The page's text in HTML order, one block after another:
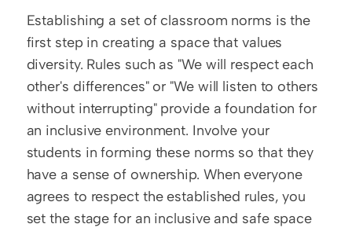
Establishing a set of classroom norms is the
first step in creating a space that values
diversity. Rules such as "We will respect each
other's differences" or "We will listen to others
without interrupting" provide a foundation for
an inclusive environment. Involve your
students in forming these norms so that they
have a sense of ownership. When everyone
agrees to respect the established rules, you
set the stage for an inclusive and safe space